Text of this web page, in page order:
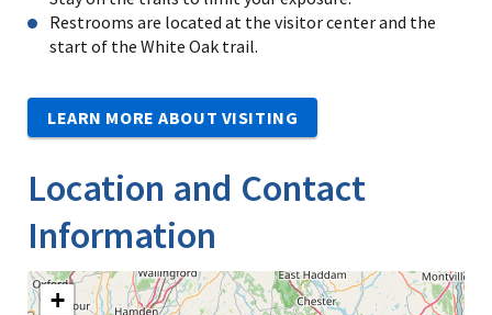
Restrooms are located at the visitor center and the
start of the White Oak trail.
LEARN MORE ABOUT VISITING
Location and Contact
Information
+